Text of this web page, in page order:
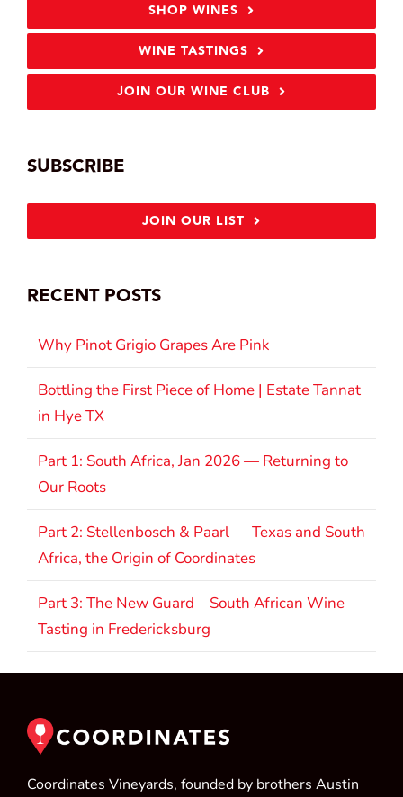
SHOP WINES
WINE TASTINGS
JOIN OUR WINE CLUB
SUBSCRIBE
JOIN OUR LIST
RECENT POSTS
Why Pinot Grigio Grapes Are Pink
Bottling the First Piece of Home | Estate Tannat
in Hye TX
Part 1: South Africa, Jan 2026 — Returning to
Our Roots
Part 2: Stellenbosch & Paarl — Texas and South
Africa, the Origin of Coordinates
Part 3: The New Guard – South African Wine
Tasting in Fredericksburg
Coordinates Vineyards, founded by brothers Austin